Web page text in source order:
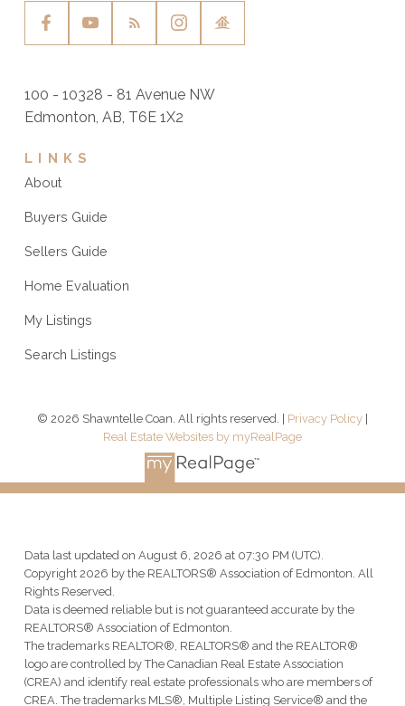
LINKS
About
Buyers Guide
Sellers Guide
Home Evaluation
My Listings
Search Listings
100 - 10328 - 81 Avenue NW
Edmonton, AB, T6E 1X2
© 2026 Shawntelle Coan. All rights reserved. | Privacy Policy|
Real Estate Websites by myRealPage
Data last updated on August 6, 2026 at 07:30 PM (UTC).
Copyright 2026 by the REALTORS® Association of Edmonton. All
Rights Reserved.
Data is deemed reliable but is not guaranteed accurate by the
REALTORS® Association of Edmonton.
The trademarks REALTOR®, REALTORS® and the REALTOR®
logo are controlled by The Canadian Real Estate Association
(CREA) and identify real estate professionals who are members of
CREA. The trademarks MLS®, Multiple Listing Service® and the